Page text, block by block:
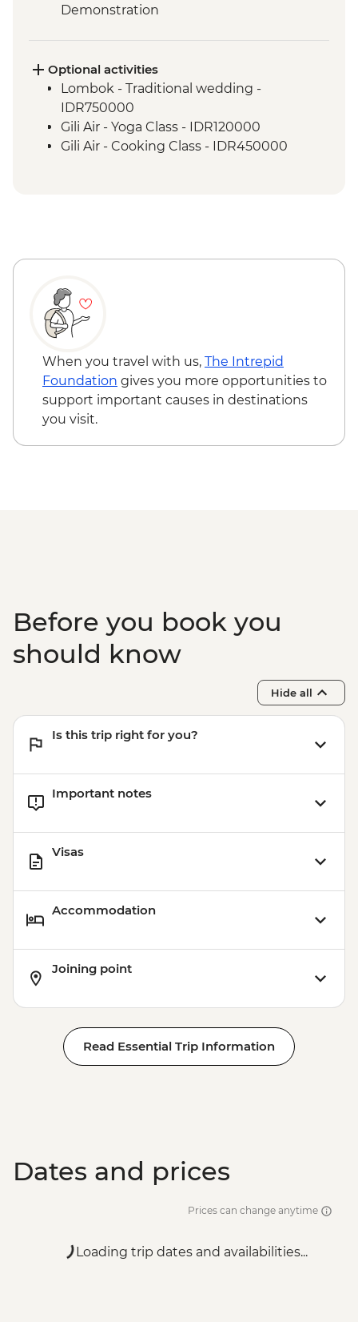
Demonstration
Labuhan Pandan - Island Picnic Lunch
Senaru - Waterfall walk
Optional activities
Lombok - Traditional wedding -
IDR750000
Gili Air - Yoga Class - IDR120000
Gili Air - Cooking Class - IDR450000
When you travel with us, The Intrepid
Foundation gives you more opportunities to
support important causes in destinations
you visit.
Before you book you
should know
Hide all
Is this trip right for you?
Important notes
Visas
Accommodation
Joining point
Read Essential Trip Information
Dates and prices
Prices can change anytime
Loading trip dates and availabilities...